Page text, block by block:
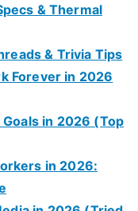
& Thermal
& Trivia Tips
Forever in 2026
in 2026 (Top
in 2026: